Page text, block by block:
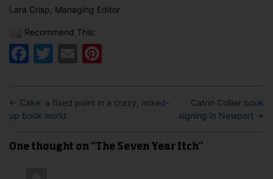
Lara Crisp, Managing Editor
Recommend This:
Facebook
Twitter
Email
← Cake: a fixed point in a crazy, mixed-
up book world.
Catrin Collier book
signing in Newport →
One thought on “The Seven Year Itch”